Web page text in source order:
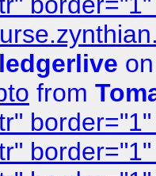
ledgerlive
from